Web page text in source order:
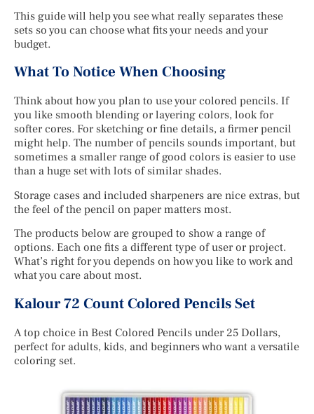
This guide will help you see what really separates these
sets so you can choose what fits your needs and your
budget.
What To Notice When Choosing
Think about how you plan to use your colored pencils. If
you like smooth blending or layering colors, look for
softer cores. For sketching or fine details, a firmer pencil
might help. The number of pencils sounds important, but
sometimes a smaller range of good colors is easier to use
than a huge set with lots of similar shades.
Storage cases and included sharpeners are nice extras, but
the feel of the pencil on paper matters most.
The products below are grouped to show a range of
options. Each one fits a different type of user or project.
What’s right for you depends on how you like to work and
what you care about most.
Kalour 72 Count Colored Pencils Set
A top choice in Best Colored Pencils under 25 Dollars,
perfect for adults, kids, and beginners who want a versatile
coloring set.